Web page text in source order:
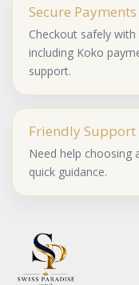
Secure Payments
Checkout safely
including Koko
support.
Friendly Support
Need help choosing
quick guidance.